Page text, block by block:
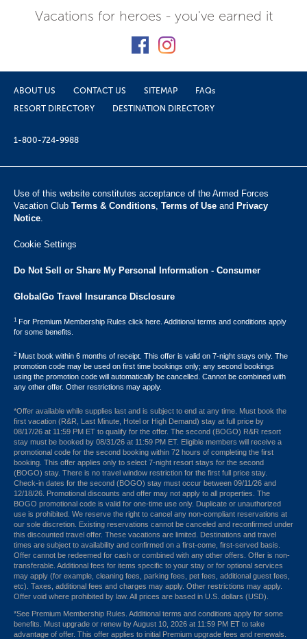
Vacations for heroes - you've earned it
ABOUT US CONTACT US SITEMAP
FAQs
RESORT DIRECTORY
DESTINATION DIRECTORY
1-800-724-9988
Use of this website constitutes acceptance of the Armed Forces
Vacation Club ​ Terms & Conditions, Terms of Use and Privacy
Notice.
Cookie Settings
Do Not Sell or Share My Personal Information - Consumer
GlobalGo Travel Insurance Disclosure
1 For Premium Membership Rules click here. Additional terms and conditions apply
for some benefits.
2 Must book within 6 months of receipt. This offer is valid on 7-night stays only. The
promotion code may be used on first time bookings only; any second bookings
using the promotion code will automatically be cancelled. Cannot be combined with
any other offer. Other restrictions may apply.
*Offer available while supplies last and is subject to end at any time. Must book the
first vacation (R&R, Last Minute, Hotel or High Demand) stay at full price by
08/17/26 at 11:59 PM ET to qualify for the offer. The second (BOGO) R&R resort
stay must be booked by 08/31/26 at 11:59 PM ET. Eligible members will receive a
promotional code for the second booking within 72 hours of completing the first
booking. This offer applies only to select 7-night resort stays for the second
(BOGO) stay. There is no travel window restriction for the first full price stay.
Check-in dates for the second (BOGO) stay must occur between 09/11/26 and
12/18/26. Promotional discounts and offer may not apply to all properties. The
BOGO promotional code is valid for one-time use only. Duplicate or unauthorized
use is prohibited. We reserve the right to cancel any non-compliant reservations at
our sole discretion. Existing reservations cannot be canceled and reconfirmed under
this discounted travel offer. These vacations are limited. Destinations and travel
times are subject to availability and confirmed on a first-come, first-served basis.
Offer cannot be redeemed for cash or combined with any other offers. Offer is non-
transferable. Additional fees for items specific to your stay or for optional services
may apply (for example, cleaning fees, parking fees, pet fees, additional guest fees,
etc). Taxes, additional fees and charges may apply. Other restrictions may apply.
Offer void where prohibited by law. All prices are based in U.S. dollars (USD).
*See Premium Membership Rules. Additional terms and conditions apply for some
benefits. Must upgrade or renew by August 10, 2026 at 11:59 PM ET to take
advantage of offer. This offer applies to initial Premium upgrade fees and renewals.